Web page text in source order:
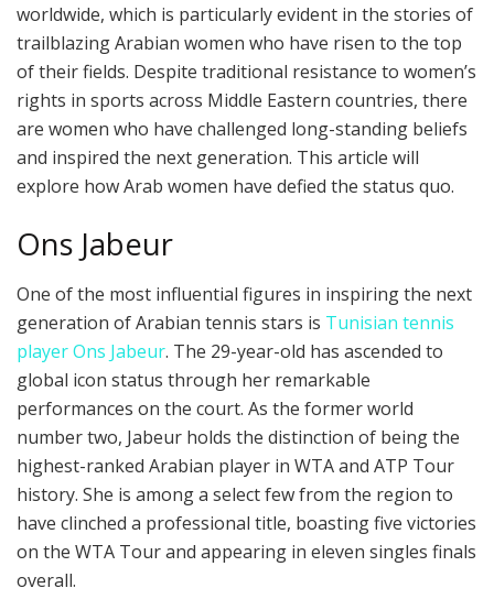
worldwide, which is particularly evident in the stories of
trailblazing Arabian women who have risen to the top
of their fields. Despite traditional resistance to women’s
rights in sports across Middle Eastern countries, there
are women who have challenged long-standing beliefs
and inspired the next generation. This article will
explore how Arab women have defied the status quo.
Ons Jabeur
One of the most influential figures in inspiring the next
generation of Arabian tennis stars is Tunisian tennis
player Ons Jabeur. The 29-year-old has ascended to
global icon status through her remarkable
performances on the court. As the former world
number two, Jabeur holds the distinction of being the
highest-ranked Arabian player in WTA and ATP Tour
history. She is among a select few from the region to
have clinched a professional title, boasting five victories
on the WTA Tour and appearing in eleven singles finals
overall.